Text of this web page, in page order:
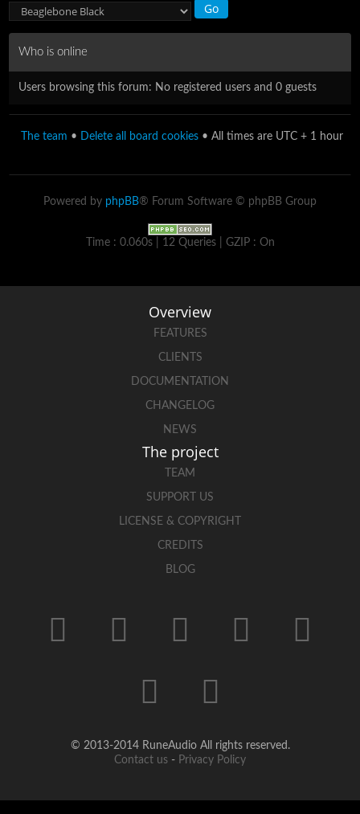
Who is online
Users browsing this forum: No registered users and 0 guests
The team • Delete all board cookies • All times are UTC + 1 hour
Powered by phpBB® Forum Software © phpBB Group
Time : 0.060s | 12 Queries | GZIP : On
Overview
FEATURES
CLIENTS
DOCUMENTATION
CHANGELOG
NEWS
The project
TEAM
SUPPORT US
LICENSE & COPYRIGHT
CREDITS
BLOG
© 2013-2014 RuneAudio All rights reserved.
Contact us - Privacy Policy